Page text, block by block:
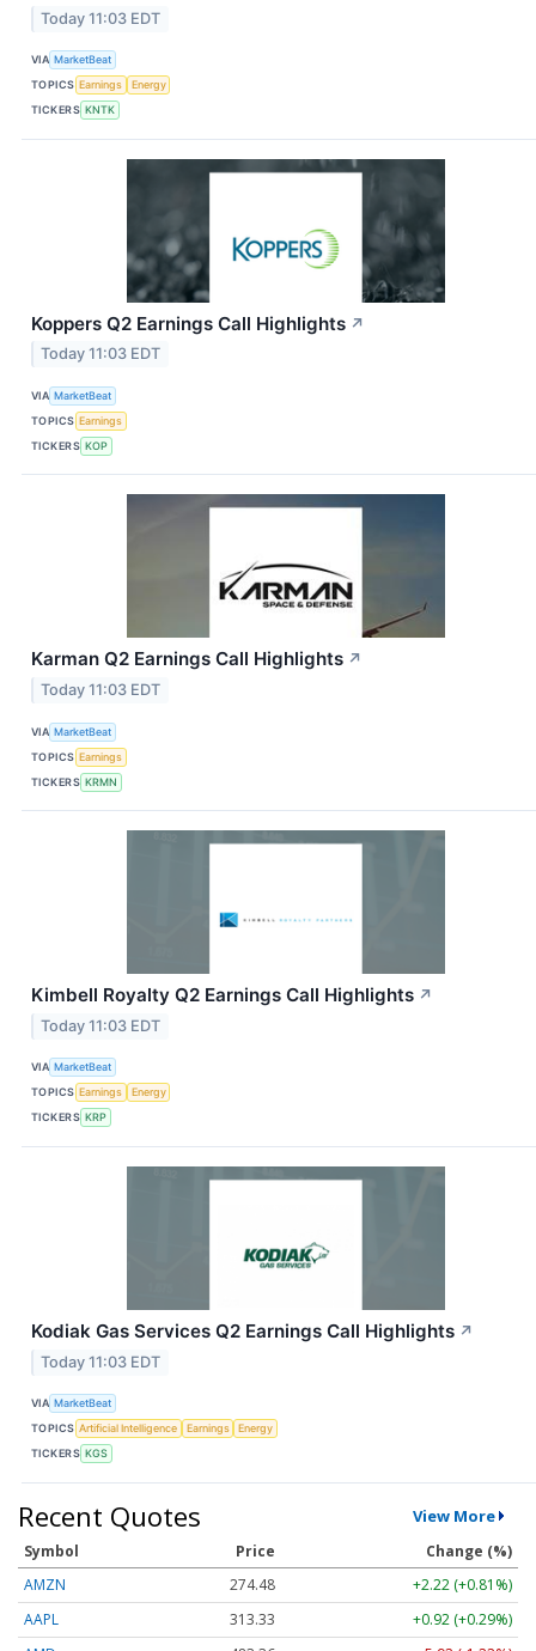
Today 11:03 EDT
VIA MarketBeat
TOPICS Earnings
Energy
TICKERS KNTK
Koppers Q2 Earnings Call Highlights ↗
Today 11:03 EDT
VIA MarketBeat
TOPICS Earnings
TICKERS KOP
Karman Q2 Earnings Call Highlights ↗
Today 11:03 EDT
VIA MarketBeat
TOPICS Earnings
TICKERS KRMN
Kimbell Royalty Q2 Earnings Call Highlights ↗
Today 11:03 EDT
VIA MarketBeat
TOPICS Earnings
Energy
TICKERS KRP
Kodiak Gas Services Q2 Earnings Call Highlights ↗
Today 11:03 EDT
VIA MarketBeat
TOPICS Artificial Intelligence Earnings
Energy
TICKERS KGS
Recent Quotes View More
Symbol Price
Change (%)
AMZN
274.48
+2.22 (+0.81%)
AAPL
313.33
+0.92 (+0.29%)